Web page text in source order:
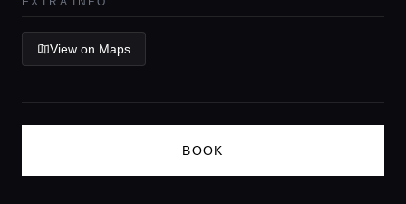
Lifestyle magazine
View on Maps
BOOK